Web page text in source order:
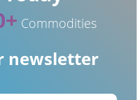
Commodities
newsletter